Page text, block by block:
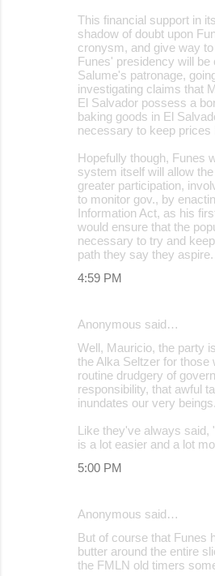
This financial support in
shadow of doubt upon
cronysm, and give way
Funes' presidency will be
Salume's patronage,
investigating claims that
El Salvador possess a
baking goods in El
necessary to keep prices
Hopefully though, Funes
system itself will allow
greater participation,
to monitor gov., by
Information Act, as his
would ensure that the
necessary to try and
path they say they aspire.
4:59 PM
Anonymous said…
Well, Mauricio, the party
the Alka Seltzer for those
routine drudgery of
responsibility, that awful
inundates our very beings.
Like they've always said,
is a lot easier and a lot
5:00 PM
Anonymous said…
But of course that Funes
butter around the entire
the FMLN old timers